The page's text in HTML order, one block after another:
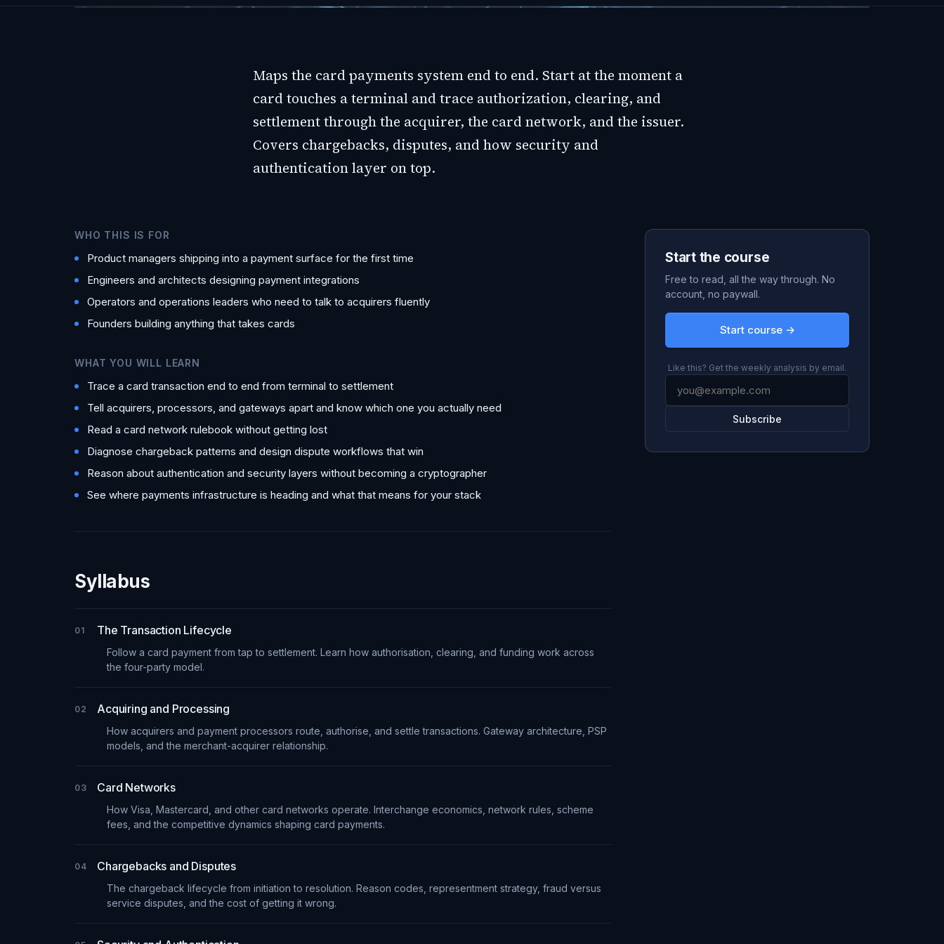
Maps the card payments system end to end. Start at the moment a
card touches a terminal and trace authorization, clearing, and
settlement through the acquirer, the card network, and the issuer.
Covers chargebacks, disputes, and how security and
authentication layer on top.
WHO THIS IS FOR
Product managers shipping into a payment surface for the first time
Engineers and architects designing payment integrations
Operators and operations leaders who need to talk to acquirers fluently
Founders building anything that takes cards
WHAT YOU WILL LEARN
Trace a card transaction end to end from terminal to settlement
Tell acquirers, processors, and gateways apart and know which one you actually need
Read a card network rulebook without getting lost
Diagnose chargeback patterns and design dispute workflows that win
Reason about authentication and security layers without becoming a cryptographer
See where payments infrastructure is heading and what that means for your stack
Syllabus
01 The Transaction Lifecycle
Follow a card payment from tap to settlement. Learn how authorisation, clearing, and funding work across
the four-party model.
02 Acquiring and Processing
How acquirers and payment processors route, authorise, and settle transactions. Gateway architecture, PSP
models, and the merchant-acquirer relationship.
03 Card Networks
How Visa, Mastercard, and other card networks operate. Interchange economics, network rules, scheme
fees, and the competitive dynamics shaping card payments.
04 Chargebacks and Disputes
The chargeback lifecycle from initiation to resolution. Reason codes, representment strategy, fraud versus
service disputes, and the cost of getting it wrong.
Start the course
Free to read, all the way through. No
account, no paywall.
Start course →
Like this? Get the weekly analysis by email.
Subscribe